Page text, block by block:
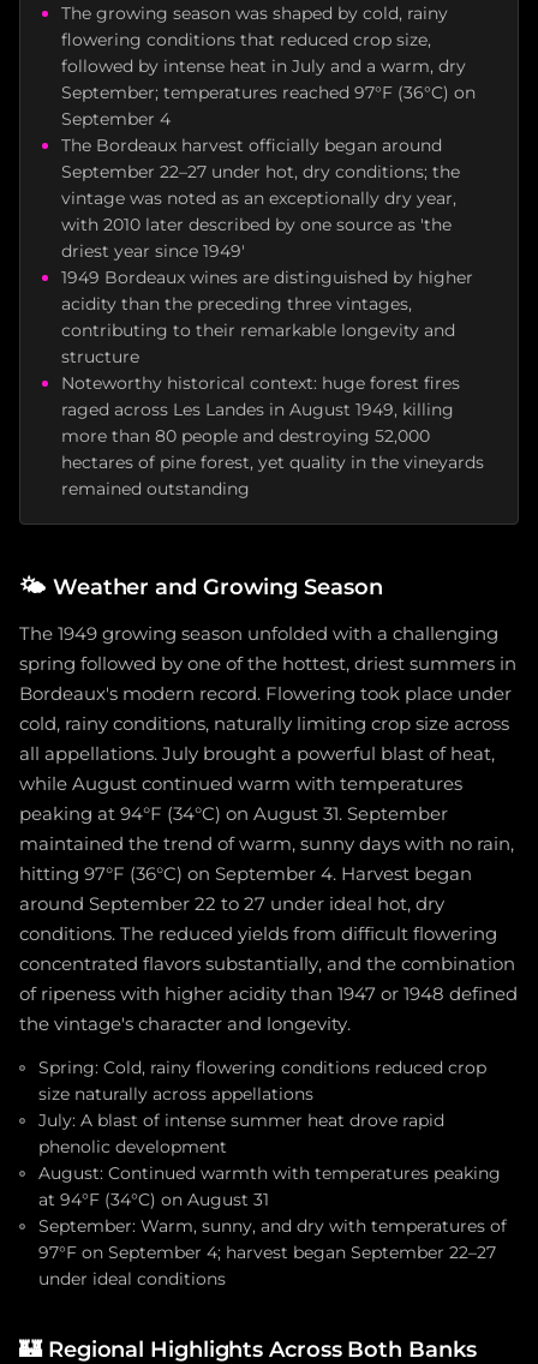
The growing season was shaped by cold, rainy
flowering conditions that reduced crop size,
followed by intense heat in July and a warm, dry
September; temperatures reached 97°F (36°C) on
September 4
The Bordeaux harvest officially began around
September 22–27 under hot, dry conditions; the
vintage was noted as an exceptionally dry year,
with 2010 later described by one source as 'the
driest year since 1949'
1949 Bordeaux wines are distinguished by higher
acidity than the preceding three vintages,
contributing to their remarkable longevity and
structure
Noteworthy historical context: huge forest fires
raged across Les Landes in August 1949, killing
more than 80 people and destroying 52,000
hectares of pine forest, yet quality in the vineyards
remained outstanding
🌤️ Weather and Growing Season
The 1949 growing season unfolded with a challenging
spring followed by one of the hottest, driest summers in
Bordeaux's modern record. Flowering took place under
cold, rainy conditions, naturally limiting crop size across
all appellations. July brought a powerful blast of heat,
while August continued warm with temperatures
peaking at 94°F (34°C) on August 31. September
maintained the trend of warm, sunny days with no rain,
hitting 97°F (36°C) on September 4. Harvest began
around September 22 to 27 under ideal hot, dry
conditions. The reduced yields from difficult flowering
concentrated flavors substantially, and the combination
of ripeness with higher acidity than 1947 or 1948 defined
the vintage's character and longevity.
Spring: Cold, rainy flowering conditions reduced crop
size naturally across appellations
July: A blast of intense summer heat drove rapid
phenolic development
August: Continued warmth with temperatures peaking
at 94°F (34°C) on August 31
September: Warm, sunny, and dry with temperatures of
97°F on September 4; harvest began September 22–27
under ideal conditions
🏰 Regional Highlights Across Both Banks